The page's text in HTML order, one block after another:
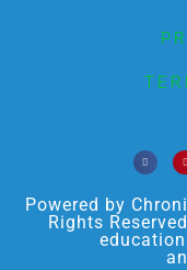
Powered by
Rights